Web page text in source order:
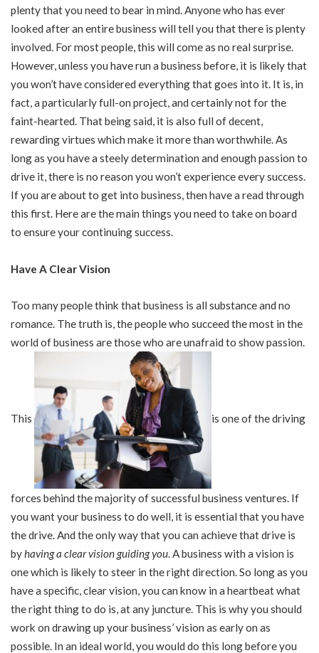
plenty that you need to bear in mind. Anyone who has ever
looked after an entire business will tell you that there is plenty
involved. For most people, this will come as no real surprise.
However, unless you have run a business before, it is likely that
you won’t have considered everything that goes into it. It is, in
fact, a particularly full-on project, and certainly not for the
faint-hearted. That being said, it is also full of decent,
rewarding virtues which make it more than worthwhile. As
long as you have a steely determination and enough passion to
drive it, there is no reason you won’t experience every success.
If you are about to get into business, then have a read through
this first. Here are the main things you need to take on board
to ensure your continuing success.
Have A Clear Vision
Too many people think that business is all substance and no
romance. The truth is, the people who succeed the most in the
world of business are those who are unafraid to show passion.
This is one of the driving
forces behind the majority of successful business ventures. If
you want your business to do well, it is essential that you have
the drive. And the only way that you can achieve that drive is
by having a clear vision guiding you . A business with a vision is
one which is likely to steer in the right direction. So long as you
have a specific, clear vision, you can know in a heartbeat what
the right thing to do is, at any juncture. This is why you should
work on drawing up your business’ vision as early on as
possible. In an ideal world, you would do this long before you